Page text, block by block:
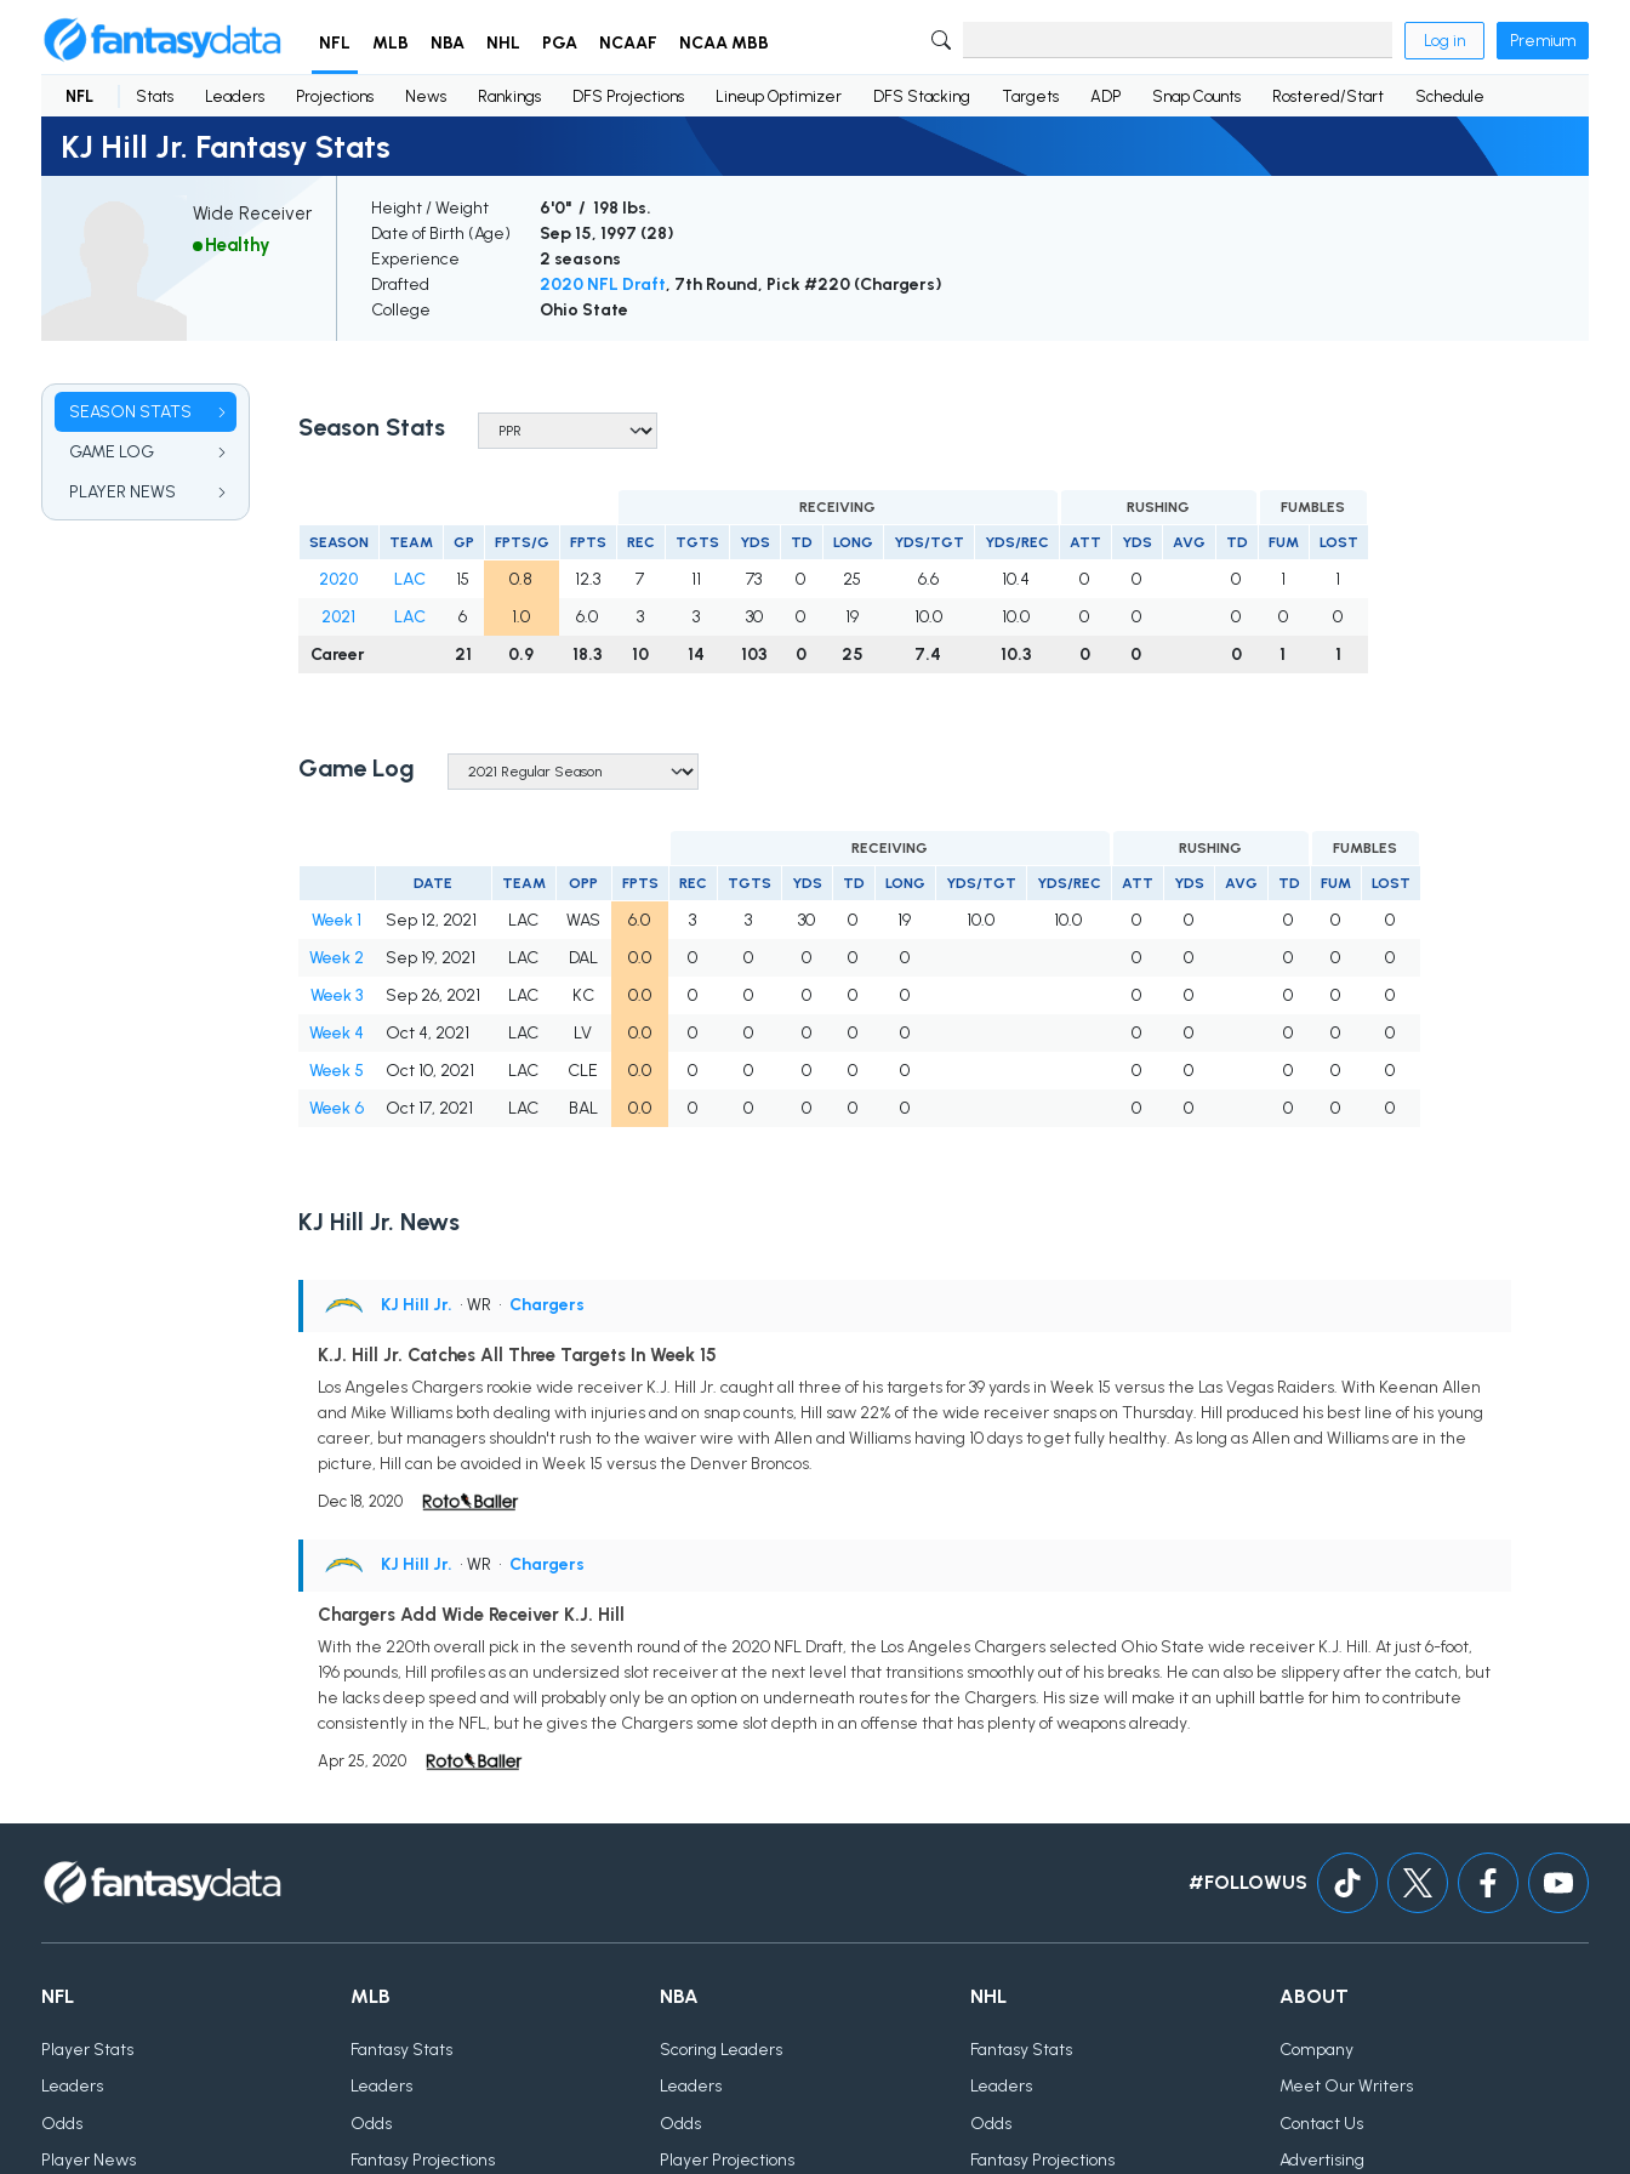
NFL MLB NBA NHL PGA NCAAF NCAA MBB Log in Premium
NFL Stats Leaders Projections News Rankings DFS Projections Lineup Optimizer DFS Stacking Targets ADP Snap Counts Rostered/Start Schedule
KJ Hill Jr. Fantasy Stats
Wide Receiver
Healthy
Height / Weight
6'0" / 198 lbs.
Date of Birth (Age)
Sep 15, 1997 (28)
Experience
2 seasons
Drafted
2020 NFL Draft, 7th Round, Pick #220 (Chargers)
College
Ohio State
SEASON STATS
GAME LOG
PLAYER NEWS
Season Stats
RECEIVING RUSHING FUMBLES
SEASON TEAM GP FPTS/G FPTS REC TGTS YDS TD LONG YDS/TGT YDS/REC ATT YDS AVG TD FUM LOST
2020 LAC 15 0.8 12.3 7 11 73 0 25 6.6 10.4 0 0 0 1
1
2021
LAC 6 1.0 6.0 3 3 30 0 19 10.0 10.0 0 0 0 0
0
Career
21 0.9 18.3 10 14 103 0 25 7.4 10.3 0 0 0 1 1
Game Log
RECEIVING RUSHING FUMBLES
DATE TEAM OPP FPTS REC TGTS YDS TD LONG YDS/TGT YDS/REC ATT YDS AVG TD FUM LOST
Week 1 Sep 12, 2021 LAC WAS 6.0 3 3 30 0 19 10.0 10.0 0 0 0 0
0
Week 2
Sep 19, 2021 LAC DAL 0.0 0 0 0 0 0 0 0 0 0
0
Week 3
Sep 26, 2021 LAC KC 0.0 0 0 0 0 0 0 0 0 0
0
Week 4
Oct 4, 2021 LAC LV 0.0 0 0 0 0 0 0 0 0 0
0
Week 5
Oct 10, 2021 LAC CLE 0.0 0 0 0 0 0 0 0 0 0
0
Week 6
Oct 17, 2021 LAC BAL 0.0 0 0 0 0 0 0 0 0 0 0
KJ Hill Jr. News
KJ Hill Jr. • WR • Chargers
K.J. Hill Jr. Catches All Three Targets In Week 15
Los Angeles Chargers rookie wide receiver K.J. Hill Jr. caught all three of his targets for 39 yards in Week 15 versus the Las Vegas Raiders. With Keenan Allen
and Mike Williams both dealing with injuries and on snap counts, Hill saw 22% of the wide receiver snaps on Thursday. Hill produced his best line of his young
career, but managers shouldn't rush to the waiver wire with Allen and Williams having 10 days to get fully healthy. As long as Allen and Williams are in the
picture, Hill can be avoided in Week 15 versus the Denver Broncos.
Dec 18, 2020
KJ Hill Jr. • WR • Chargers
Chargers Add Wide Receiver K.J. Hill
With the 220th overall pick in the seventh round of the 2020 NFL Draft, the Los Angeles Chargers selected Ohio State wide receiver K.J. Hill. At just 6-foot,
196 pounds, Hill profiles as an undersized slot receiver at the next level that transitions smoothly out of his breaks. He can also be slippery after the catch, but
he lacks deep speed and will probably only be an option on underneath routes for the Chargers. His size will make it an uphill battle for him to contribute
consistently in the NFL, but he gives the Chargers some slot depth in an offense that has plenty of weapons already.
Apr 25, 2020
#FOLLOWUS
NFL
Player Stats
Leaders
Odds
Player News
MLB
Fantasy Stats
Leaders
Odds
Fantasy Projections
NBA
Scoring Leaders
Leaders
Odds
Player Projections
NHL
Fantasy Stats
Leaders
Odds
Fantasy Projections
ABOUT
Company
Meet Our Writers
Contact Us
Advertising